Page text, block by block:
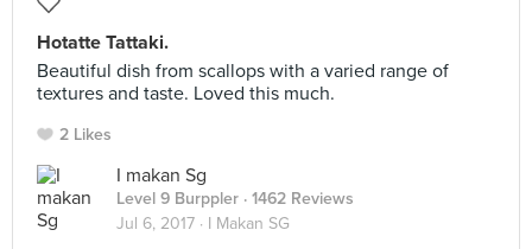
Hotatte Tattaki.
Beautiful dish from scallops with a varied range of
textures and taste. Loved this much.
2 Likes
I makan Sg
Level 9 Burppler · 1462 Reviews
Jul 6, 2017 · I Makan SG